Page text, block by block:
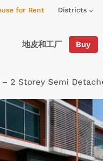
for Rent Districts
地皮和工厂 Buy
– 2 Storey Semi